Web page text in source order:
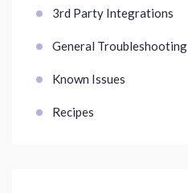
3rd Party Integrations
General Troubleshooting
Known Issues
Recipes